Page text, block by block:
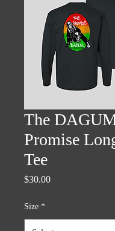
The
Promise
Tee
$30.00Price
Size *